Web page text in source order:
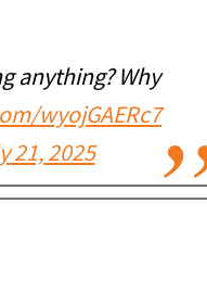
anything? Why
wyojGAERc7
21, 2025